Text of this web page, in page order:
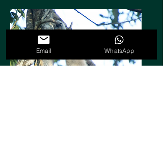
Email WhatsApp